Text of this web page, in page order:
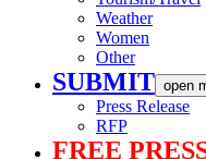
Weather
Women
Other
SUBMIT open
Press Release
RFP
FREE